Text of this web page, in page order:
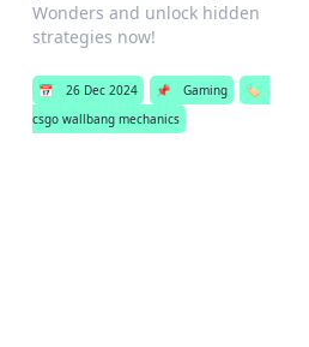
Wonders and unlock hidden
strategies now!
📅 26 Dec 2024 📌 Gaming
🏷️
csgo wallbang mechanics